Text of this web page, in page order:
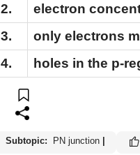
2.
electron
3.
only electrons
4.
holes in the p-
Subtopic: PN junction |